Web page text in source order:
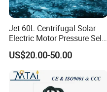
Jet 60L Centrifugal Solar
Electric Motor Pressure Self-
Priming Pumps Peripheral
Jet Water Pump
US$20.00-50.00